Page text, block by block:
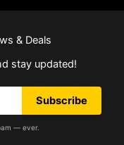
& Deals
stay updated!
Subscribe
— ever.